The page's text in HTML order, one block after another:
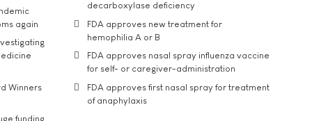
again
Winners
funding
decarboxylase deficiency
FDA approves new treatment for
hemophilia A or B
FDA approves nasal spray influenza vaccine
for self- or caregiver-administration
FDA approves first nasal spray for treatment
of anaphylaxis